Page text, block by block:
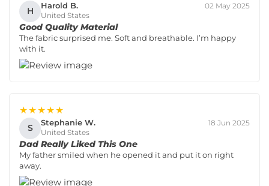
H Harold B.
United States
02 May 2025
Good Quality Material
The fabric surprised me. Soft and breathable. I’m happy
with it.
★★★★★
S Stephanie W.
United States
18 Jun 2025
Dad Really Liked This One
My father smiled when he opened it and put it on right
away.